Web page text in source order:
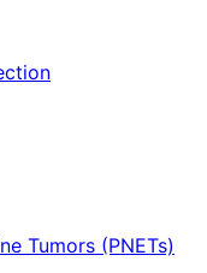
Tumors (PNETs)